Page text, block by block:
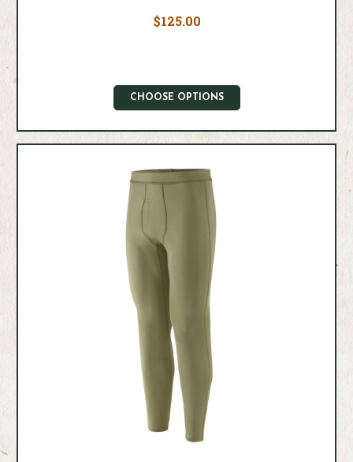
$125.00
CHOOSE OPTIONS